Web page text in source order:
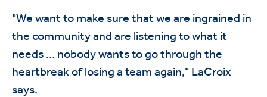
"We want to make sure that we are ingrained in
the community and are listening to what it
needs … nobody wants to go through the
heartbreak of losing a team again," LaCroix
says.